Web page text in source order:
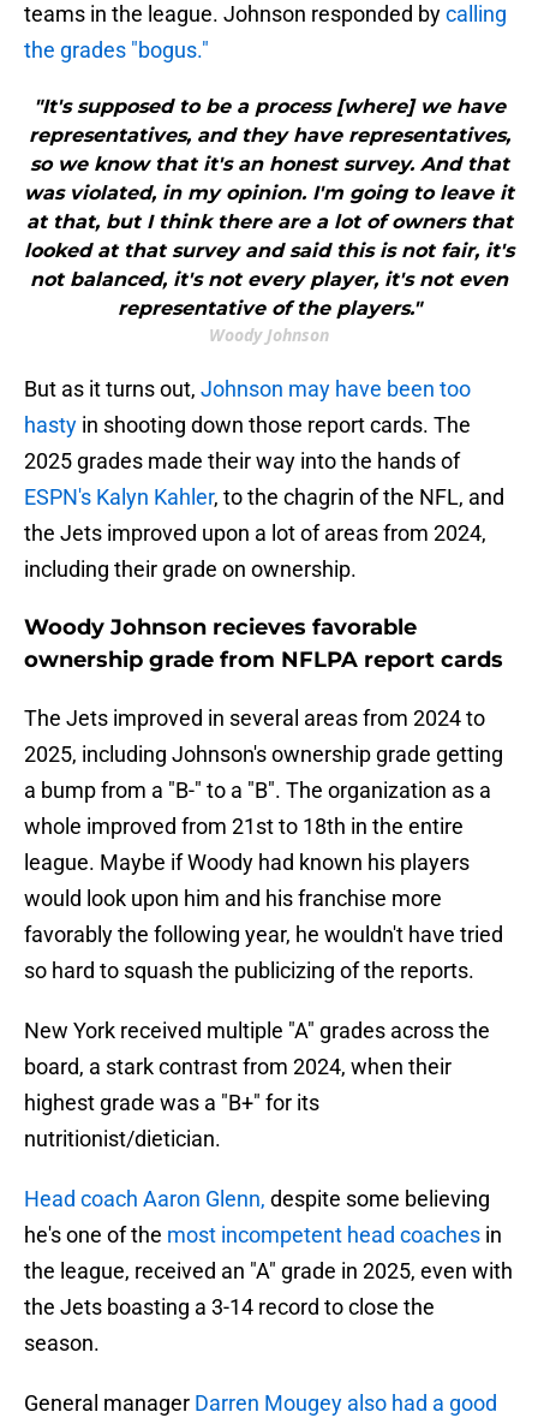
teams in the league. Johnson responded bycalling
the grades "bogus."
"It's supposed to be a process [where] we have
representatives, and they have representatives,
so we know that it's an honest survey. And that
was violated, in my opinion. I'm going to leave it
at that, but I think there are a lot of owners that
looked at that survey and said this is not fair, it's
not balanced, it's not every player, it's not even
representative of the players."
Woody Johnson
But as it turns out, Johnson may have been too
hasty in shooting down those report cards. The
2025 grades made their way into the hands of
ESPN's Kalyn Kahler, to the chagrin of the NFL, and
the Jets improved upon a lot of areas from 2024,
including their grade on ownership.
Woody Johnson recieves favorable
ownership grade from NFLPA report cards
The Jets improved in several areas from 2024 to
2025, including Johnson's ownership grade getting
a bump from a "B-" to a "B". The organization as a
whole improved from 21st to 18th in the entire
league. Maybe if Woody had known his players
would look upon him and his franchise more
favorably the following year, he wouldn't have tried
so hard to squash the publicizing of the reports.
New York received multiple "A" grades across the
board, a stark contrast from 2024, when their
highest grade was a "B+" for its
nutritionist/dietician.
Head coach Aaron Glenn, despite some believing
he's one of the most incompetent head coaches in
the league, received an "A" grade in 2025, even with
the Jets boasting a 3-14 record to close the
season.
General manager Darren Mougey also had a good